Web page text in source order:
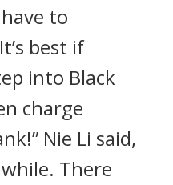
to
best if
into Black
charge
Nie Li said,
There